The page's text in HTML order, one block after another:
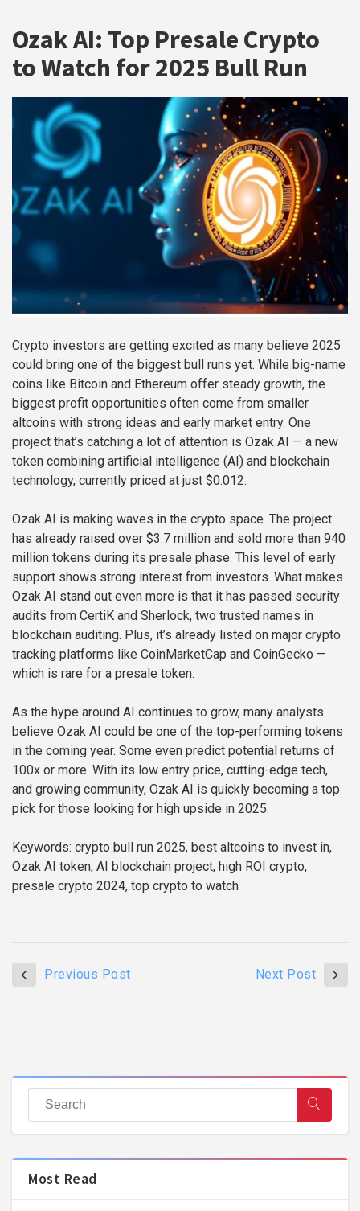
Ozak AI: Top Presale Crypto
to Watch for 2025 Bull Run
Crypto investors are getting excited as many believe 2025
could bring one of the biggest bull runs yet. While big-name
coins like Bitcoin and Ethereum offer steady growth, the
biggest profit opportunities often come from smaller
altcoins with strong ideas and early market entry. One
project that’s catching a lot of attention is Ozak AI — a new
token combining artificial intelligence (AI) and blockchain
technology, currently priced at just $0.012.
Ozak AI is making waves in the crypto space. The project
has already raised over $3.7 million and sold more than 940
million tokens during its presale phase. This level of early
support shows strong interest from investors. What makes
Ozak AI stand out even more is that it has passed security
audits from CertiK and Sherlock, two trusted names in
blockchain auditing. Plus, it’s already listed on major crypto
tracking platforms like CoinMarketCap and CoinGecko —
which is rare for a presale token.
As the hype around AI continues to grow, many analysts
believe Ozak AI could be one of the top-performing tokens
in the coming year. Some even predict potential returns of
100x or more. With its low entry price, cutting-edge tech,
and growing community, Ozak AI is quickly becoming a top
pick for those looking for high upside in 2025.
Keywords: crypto bull run 2025, best altcoins to invest in,
Ozak AI token, AI blockchain project, high ROI crypto,
presale crypto 2024, top crypto to watch
Previous Post Next Post
Most Read